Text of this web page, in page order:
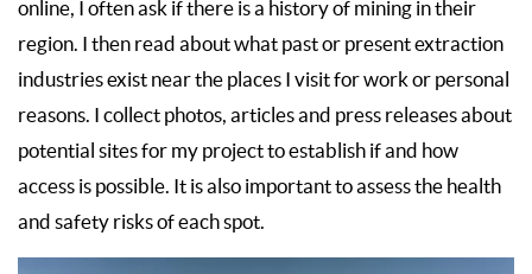
online, I often ask if there is a history of mining in their
region. I then read about what past or present extraction
industries exist near the places I visit for work or personal
reasons. I collect photos, articles and press releases about
potential sites for my project to establish if and how
access is possible. It is also important to assess the health
and safety risks of each spot.